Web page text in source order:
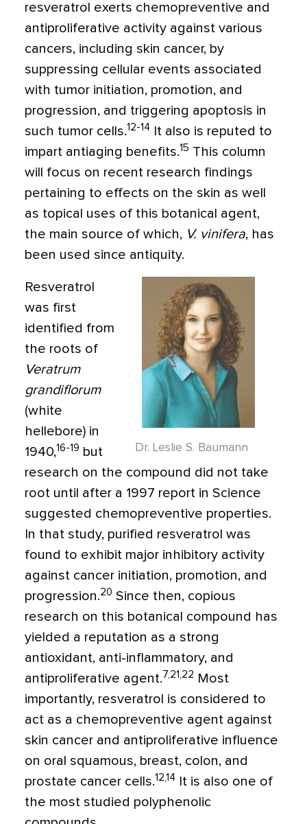
resveratrol exerts chemopreventive and
antiproliferative activity against various
cancers, including skin cancer, by
suppressing cellular events associated
with tumor initiation, promotion, and
progression, and triggering apoptosis in
such tumor cells.12-14
It also is reputed to
impart antiaging benefits.15 This column
will focus on recent research findings
pertaining to effects on the skin as well
as topical uses of this botanical agent,
the main source of which, V. vinifera, has
been used since antiquity.
Dr. Leslie S. Baumann
Resveratrol
was first
identified from
the roots of
Veratrum
grandiflorum
(white
hellebore) in
1940,16-19 but
research on the compound did not take
root until after a 1997 report in Science
suggested chemopreventive properties.
In that study, purified resveratrol was
found to exhibit major inhibitory activity
against cancer initiation, promotion, and
progression.20 Since then, copious
research on this botanical compound has
yielded a reputation as a strong
antioxidant, anti-inflammatory, and
antiproliferative agent.7,21,22 Most
importantly, resveratrol is considered to
act as a chemopreventive agent against
skin cancer and antiproliferative influence
on oral squamous, breast, colon, and
prostate cancer cells.12,14
It is also one of
the most studied polyphenolic